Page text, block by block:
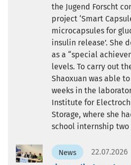
the Jugend Forscht
project ‘Smart
microcapsules for
insulin release’. She
as a “special
levels. To carry out
Shaoxuan was able
weeks in the
Institute for
Storage, where she
school internship two
News
22.07.2026